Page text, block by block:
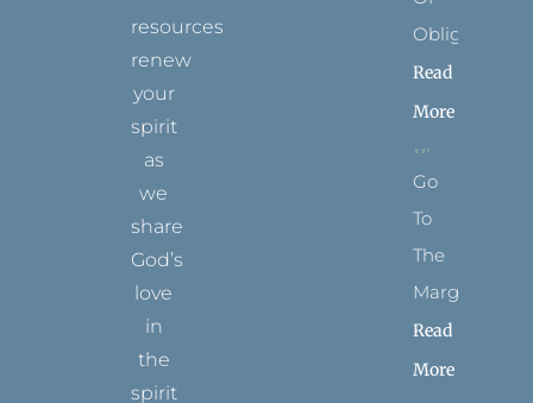
resources
renew
your
spirit
as
we
share
God’s
love
in
the
spirit
Obligation
Read
More
Go
To
The
Margins
Read
More